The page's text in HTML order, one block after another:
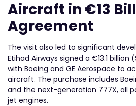
Aircraft in €13
Agreement
The visit also led to significant
Etihad Airways signed a €13.1 billion
with Boeing and GE Aerospace to
aircraft. The purchase includes
and the next-generation 777X, all
jet engines.